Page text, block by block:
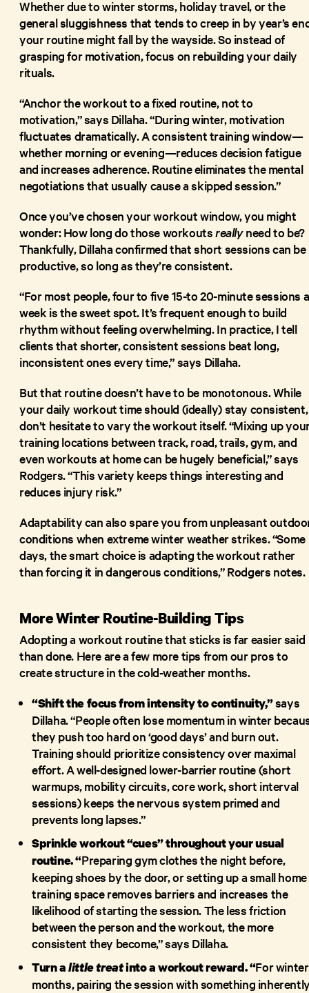
Whether due to winter storms, holiday travel, or the
general sluggishness that tends to creep in by year’s
your routine might fall by the wayside. So instead of
grasping for motivation, focus on rebuilding your daily
rituals.
“Anchor the workout to a fixed routine, not to
motivation,” says Dillaha. “During winter, motivation
fluctuates dramatically. A consistent training window—
whether morning or evening—reduces decision fatigue
and increases adherence. Routine eliminates the mental
negotiations that usually cause a skipped session.”
Once you’ve chosen your workout window, you might
wonder: How long do those workouts reallyneed to be?
Thankfully, Dillaha confirmed that short sessions can be
productive, so long as they’re consistent.
“For most people, four to five 15-to 20-minute sessions a
week is the sweet spot. It’s frequent enough to build
rhythm without feeling overwhelming. In practice, I tell
clients that shorter, consistent sessions beat long,
inconsistent ones every time,” says Dillaha.
But that routine doesn’t have to be monotonous. While
your daily workout time should (ideally) stay consistent,
don’t hesitate to vary the workout itself. “Mixing up
training locations between track, road, trails, gym, and
even workouts at home can be hugely beneficial,” says
Rodgers. “This variety keeps things interesting and
reduces injury risk.”
Adaptability can also spare you from unpleasant
conditions when extreme winter weather strikes. “Some
days, the smart choice is adapting the workout rather
than forcing it in dangerous conditions,” Rodgers notes.
More Winter Routine-Building Tips
Adopting a workout routine that sticks is far easier said
than done. Here are a few more tips from our pros to
create structure in the cold-weather months.
“Shift the focus from intensity to continuity,”says
Dillaha. “People often lose momentum in winter
they push too hard on ‘good days’ and burn out.
Training should prioritize consistency over maximal
effort. A well-designed lower-barrier routine (short
warmups, mobility circuits, core work, short interval
sessions) keeps the nervous system primed and
prevents long lapses.”
Sprinkle workout “cues” throughout your usual
routine. “Preparing gym clothes the night before,
keeping shoes by the door, or setting up a small home
training space removes barriers and increases the
likelihood of starting the session. The less friction
between the person and the workout, the more
consistent they become,” says Dillaha.
Turn alittle treatinto a workout reward. “For winter
months, pairing the session with something